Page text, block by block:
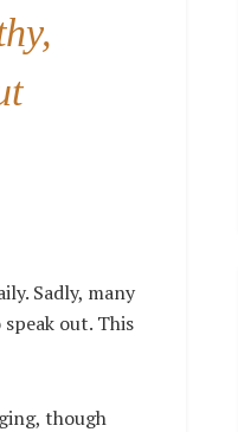
Sadly, many
out. This
though